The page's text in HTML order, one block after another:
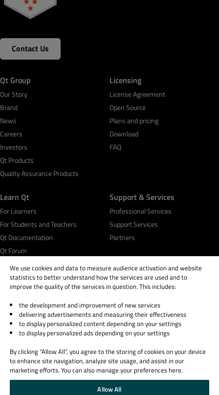
Contact Us
Qt Group
Our Story
Brand
News
Careers
Investors
Qt Products
Quality Assurance Products
Licensing
License Agreement
Open Source
Plans and pricing
Download
FAQ
Learn Qt
For Learners
For Students and Teachers
Qt Documentation
Qt Forum
Support & Services
Professional Services
Support Services
Partners
© 2026 The Qt Company
Legal Notice
Privacy and Cookie Policy
Trust Center
Cookie Settings
Email Preferences
We use cookies and data to measure audience activation and website
statistics to better understand how the services are used and to
improve the quality of the services in question. This includes:
the development and improvement of new services
delivering advertisements and measuring their effectiveness
to display personalized content depending on your settings
to display personalized ads depending on your settings
By clicking “Allow All”, you agree to the storing of cookies on your device
to enhance site navigation, analyze site usage, and assist in our
marketing efforts. You can also manage your preferences here.
Allow All